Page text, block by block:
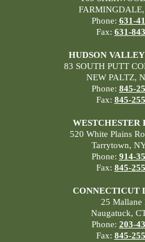
Phone: 631-
Fax: 631-
HUDSON
83 SOUTH PUTT
NEW PALTZ,
Phone: 845-
Fax: 845-
WESTCHESTER
520 White Plains
Tarrytown,
Phone: 914-
Fax: 845-
CONNECTICUT
25 Mallane
Naugatuck,
Phone: 203-
Fax: 845-